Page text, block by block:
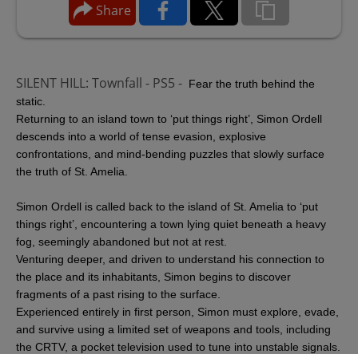
Share
SILENT HILL: Townfall - PS5 - Fear the truth behind the
static.
Returning to an island town to ‘put things right’, Simon Ordell
descends into a world of tense evasion, explosive
confrontations, and mind-bending puzzles that slowly surface
the truth of St. Amelia.
Simon Ordell is called back to the island of St. Amelia to ‘put
things right’, encountering a town lying quiet beneath a heavy
fog, seemingly abandoned but not at rest.
Venturing deeper, and driven to understand his connection to
the place and its inhabitants, Simon begins to discover
fragments of a past rising to the surface.
Experienced entirely in first person, Simon must explore, evade,
and survive using a limited set of weapons and tools, including
the CRTV, a pocket television used to tune into unstable signals.